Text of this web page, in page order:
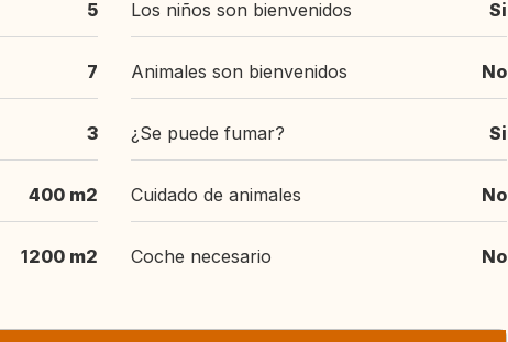
5
7
3
400 m2
1200 m2
Los niños son bienvenidos Si
Animales son bienvenidos No
¿Se puede fumar? Si
Cuidado de animales No
Coche necesario No